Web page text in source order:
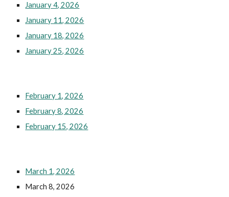
January 4, 2026
January 11, 2026
January 18, 2026
January 25, 2026
February 1, 2026
February 8, 2026
February 15, 2026
March 1, 2026
March 8, 2026